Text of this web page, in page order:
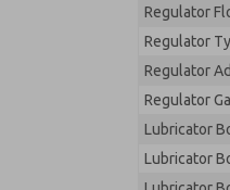
Regulator
Regulator
Regulator
Regulator
Lubricator
Lubricator